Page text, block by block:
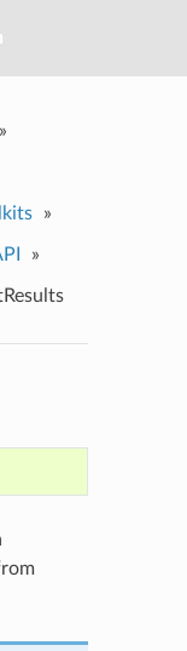
»
»
»